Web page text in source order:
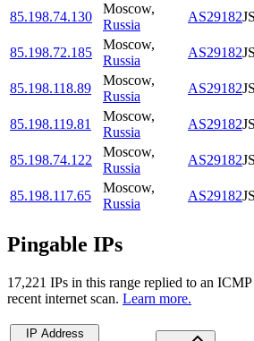
85.198.74.130
Moscow,
Russia
AS29182
85.198.72.185
Moscow,
Russia
AS29182
85.198.118.89
Moscow,
Russia
AS29182
85.198.119.81
Moscow,
Russia
AS29182
85.198.74.122
Moscow,
Russia
AS29182
85.198.117.65
Moscow,
Russia
AS29182
Pingable IPs
17,221 IPs in this range replied to an
recent internet scan. Learn more.
IP Address